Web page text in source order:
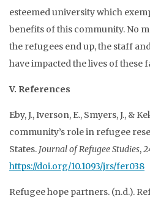
esteemed university which
benefits of this community. No
the refugees end up, the staff
have impacted the lives of these
V. References
Eby, J., Iverson, E., Smyers, J., &
community’s role in refugee
States. Journal of Refugee Studies,
https://doi.org/10.1093/jrs/fer038
Refugee hope partners. (n.d.).